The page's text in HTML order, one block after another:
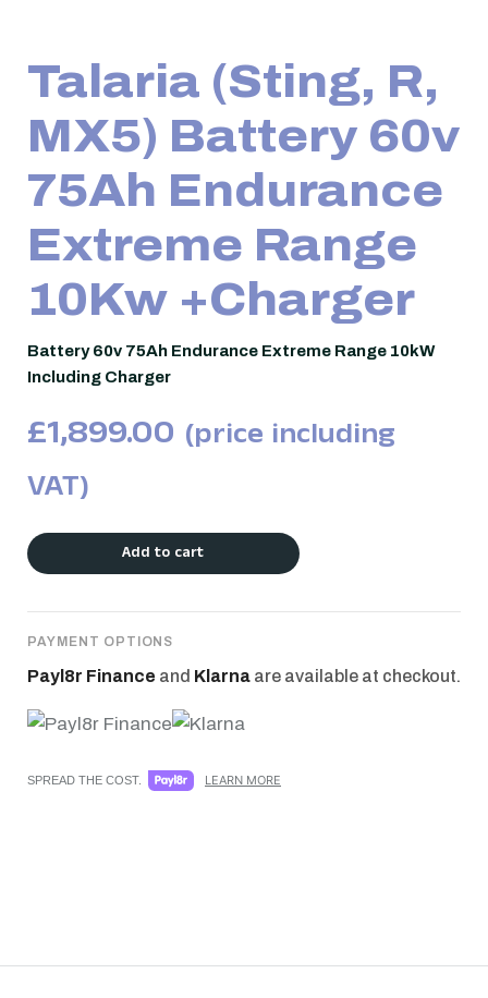
Talaria (Sting, R,
MX5) Battery 60v
75Ah Endurance
Extreme Range
10Kw +Charger
Battery 60v 75Ah Endurance Extreme Range 10kW
Including Charger
£1,899.00 (price including
VAT)
Add to cart
PAYMENT OPTIONS
Payl8r Finance and Klarna are available at checkout.
SPREAD THE COST. LEARN MORE